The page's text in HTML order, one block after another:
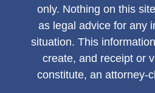
only. Nothing on this
as legal advice for any
situation. This
create, and receipt or
constitute, an attorney-